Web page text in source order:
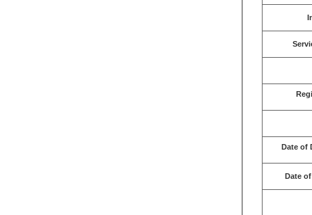
Date of
Date